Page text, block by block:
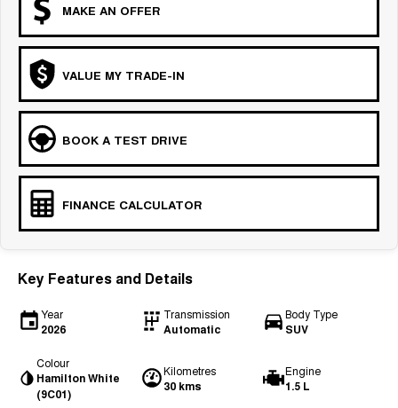
MAKE AN OFFER
VALUE MY TRADE-IN
BOOK A TEST DRIVE
FINANCE CALCULATOR
Key Features and Details
Year
2026
Transmission
Automatic
Body Type
SUV
Colour
Hamilton White
(9C01)
Kilometres
30 kms
Engine
1.5 L